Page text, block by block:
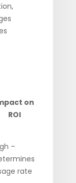
on
ROI
–
rate